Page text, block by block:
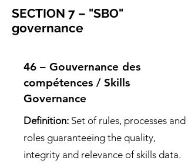
SECTION 7 – "SBO"
governance
46 – Gouvernance des
compétences / Skills
Governance
Definition: Set of rules, processes and
roles guaranteeing the quality,
integrity and relevance of skills data.